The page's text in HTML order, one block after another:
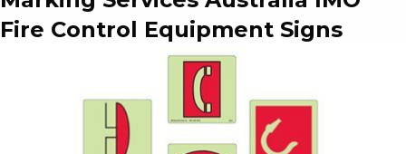
Fire Control Equipment Signs